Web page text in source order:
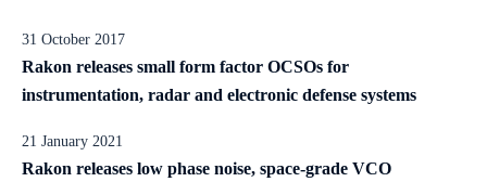
31 October 2017
Rakon releases small form factor OCSOs for
instrumentation, radar and electronic defense systems
21 January 2021
Rakon releases low phase noise, space-grade VCO